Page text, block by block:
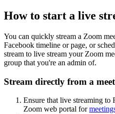
How to start a live
You can quickly stream a Zoom
Facebook timeline or page, or
stream to live stream your Zoom
group that you're an admin of.
Stream directly from a
Ensure that live streaming to
Zoom web portal for